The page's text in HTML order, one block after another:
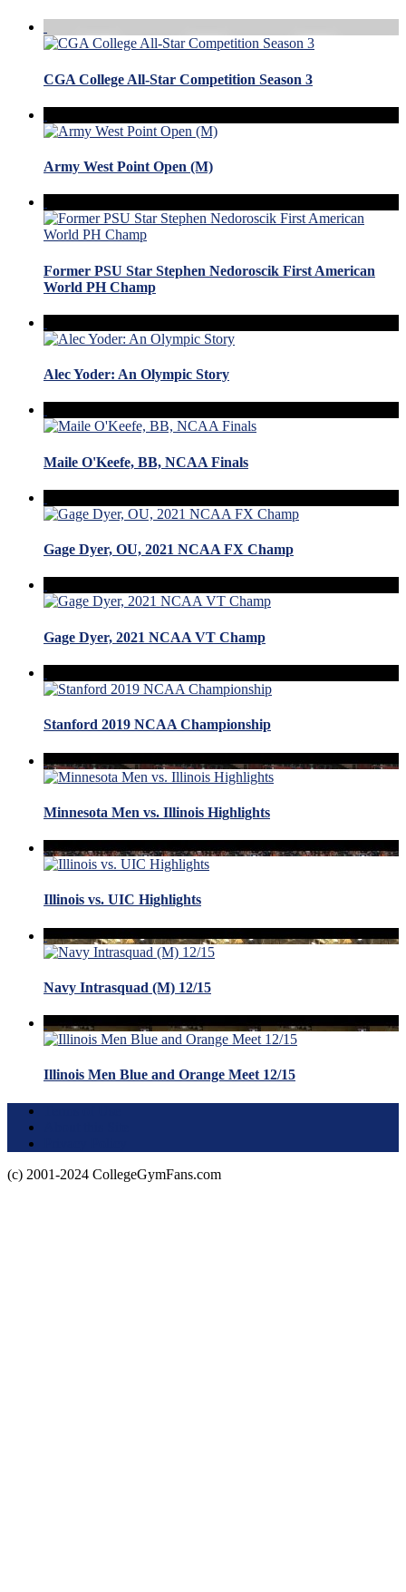
CGA College All-Star Competition Season 3
Army West Point Open (M)
Former PSU Star Stephen Nedoroscik First American
World PH Champ
Alec Yoder: An Olympic Story
Maile O'Keefe, BB, NCAA Finals
Gage Dyer, OU, 2021 NCAA FX Champ
Gage Dyer, 2021 NCAA VT Champ
Stanford 2019 NCAA Championship
Minnesota Men vs. Illinois Highlights
Illinois vs. UIC Highlights
Navy Intrasquad (M) 12/15
Illinois Men Blue and Orange Meet 12/15
(c) 2001-2024 CollegeGymFans.com